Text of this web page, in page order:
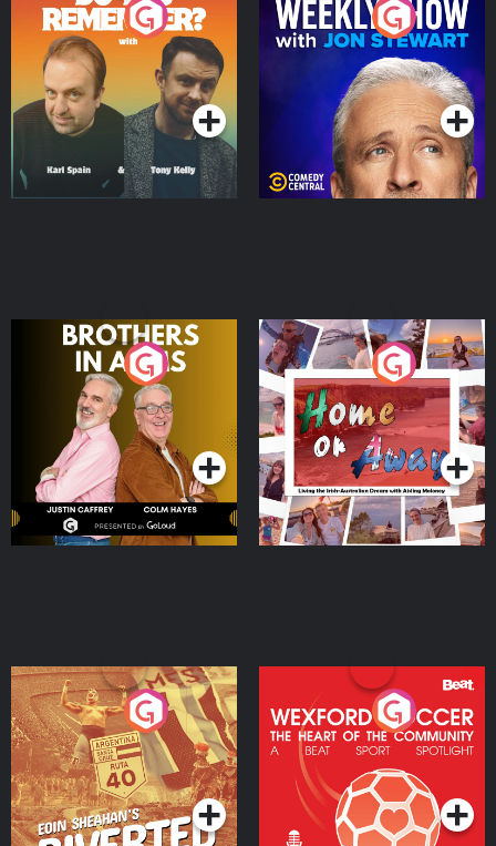
Do You Remember?
Podcast Series
The Weekly Show with
Jon Stewart
Podcast Series
Brothers In Arms
Podcast Series
Home or Away - Living
the Irish Australian
Dream with Aisling
Moloney
Podcast Series
Eoin Sheahan's Diverted
Podcast Series
Wexford Soccer: The
Heart Of The
Community
Podcast Series